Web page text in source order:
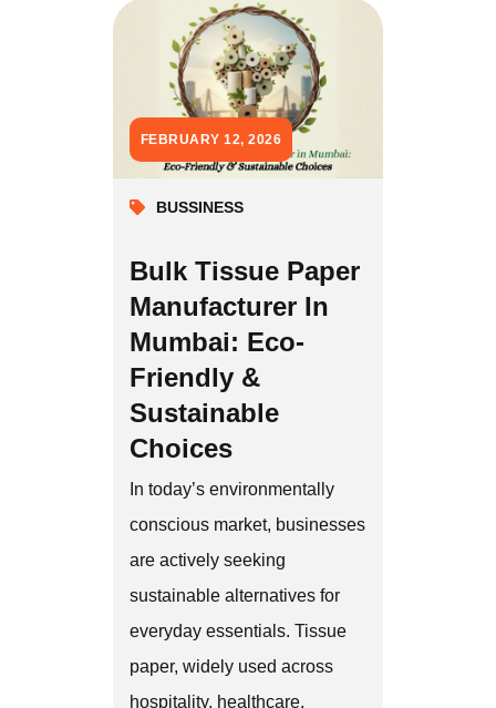
FEBRUARY 12, 2026
BUSSINESS
Bulk Tissue Paper
Manufacturer In
Mumbai: Eco-
Friendly &
Sustainable
Choices
In today’s environmentally
conscious market, businesses
are actively seeking
sustainable alternatives for
everyday essentials. Tissue
paper, widely used across
hospitality, healthcare,